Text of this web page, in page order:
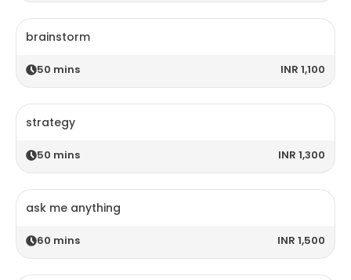
brainstorm
50 mins INR 1,100
strategy
50 mins INR 1,300
ask me anything
60 mins INR 1,500